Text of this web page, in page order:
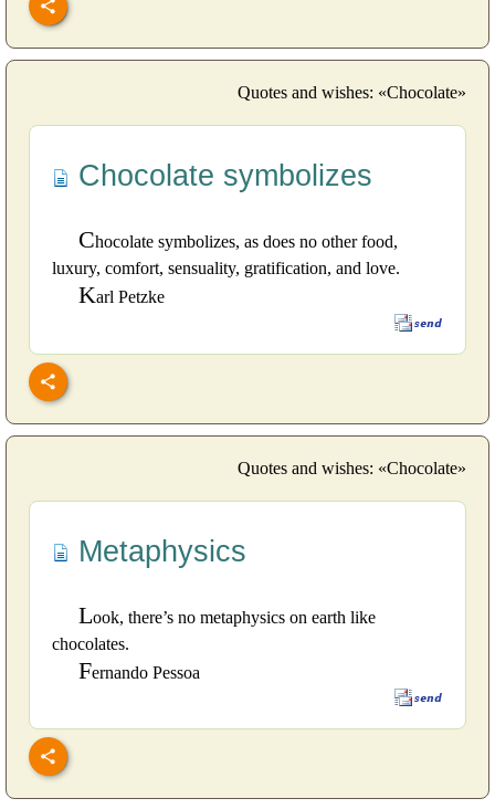
Quotes and wishes: «Chocolate»
Chocolate symbolizes
Chocolate symbolizes, as does no other food,
luxury, comfort, sensuality, gratification, and love.
Karl Petzke
Quotes and wishes: «Chocolate»
Metaphysics
Look, there’s no metaphysics on earth like
chocolates.
Fernando Pessoa